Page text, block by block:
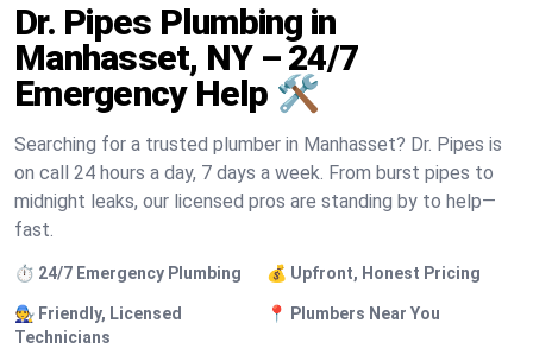
Dr. Pipes Plumbing in
Manhasset, NY – 24/7
Emergency Help 🛠️
Searching for a trusted plumber in Manhasset? Dr. Pipes is
on call 24 hours a day, 7 days a week. From burst pipes to
midnight leaks, our licensed pros are standing by to help—
fast.
⏱️ 24/7 Emergency Plumbing 💰 Upfront, Honest Pricing
🧑‍🔧 Friendly, Licensed
Technicians
📍 Plumbers Near You